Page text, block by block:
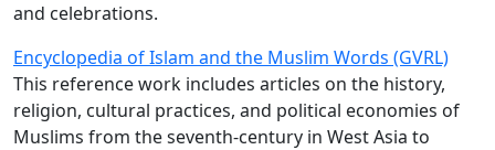
and celebrations.
Encyclopedia of Islam and the Muslim Words (GVRL)
This reference work includes articles on the history,
religion, cultural practices, and political economies of
Muslims from the seventh-century in West Asia to